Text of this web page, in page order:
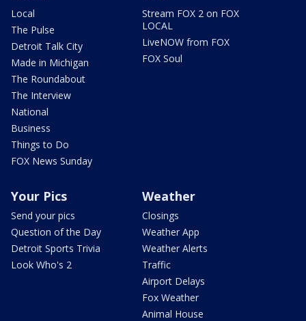
Local
The Pulse
Detroit Talk City
Made in Michigan
The Roundabout
The Interview
National
Business
Things to Do
FOX News Sunday
Stream FOX 2 on FOX
LOCAL
LiveNOW from FOX
FOX Soul
Your Pics
Send your pics
Question of the Day
Detroit Sports Trivia
Look Who's 2
Weather
Closings
Weather App
Weather Alerts
Traffic
Airport Delays
Fox Weather
Animal House